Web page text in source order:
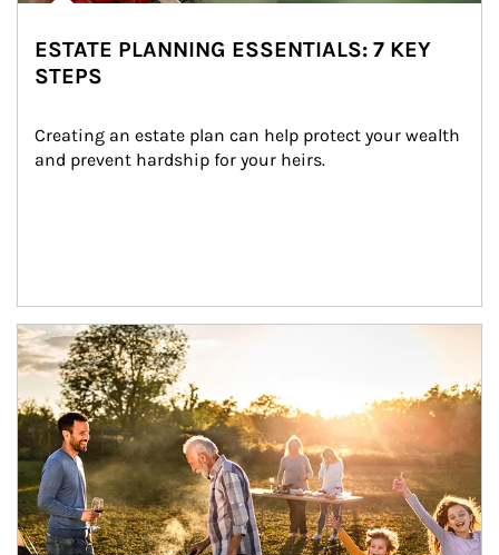
ESTATE PLANNING ESSENTIALS: 7 KEY
STEPS
Creating an estate plan can help protect your wealth
and prevent hardship for your heirs.
Article Image